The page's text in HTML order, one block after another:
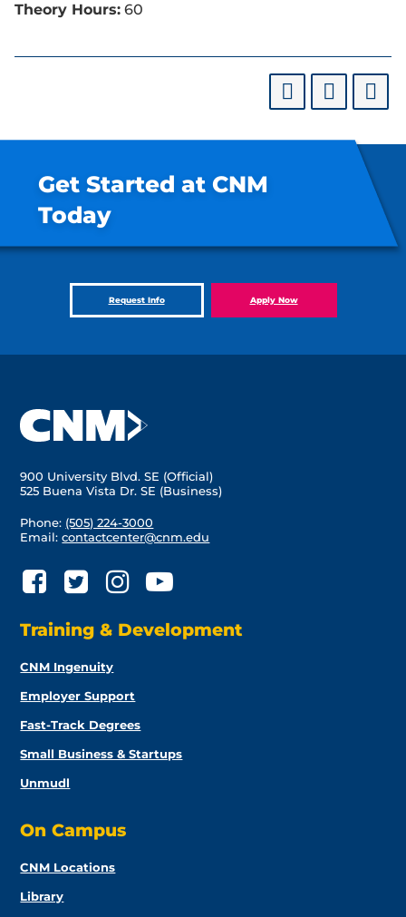
Theory Hours: 60
Get Started at CNM
Today
Request Info Apply Now
900 University Blvd. SE (Official)
525 Buena Vista Dr. SE (Business)
Phone: (505) 224-3000
Email:contactcenter@cnm.edu
Training & Development
CNM Ingenuity
Employer Support
Fast-Track Degrees
Small Business & Startups
Unmudl
On Campus
CNM Locations
Library